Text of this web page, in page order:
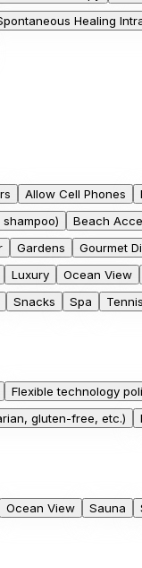
Healing
Allow Cell Phones
Beach
Gardens Gourmet
Luxury Ocean View
Snacks Spa
Flexible technology
gluten-free, etc.)
Ocean View Sauna